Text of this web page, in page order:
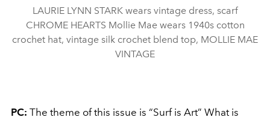
LAURIE LYNN STARK wears vintage dress, scarf
CHROME HEARTS Mollie Mae wears 1940s cotton
crochet hat, vintage silk crochet blend top, MOLLIE MAE
VINTAGE
PC: The theme of this issue is “Surf is Art” What is